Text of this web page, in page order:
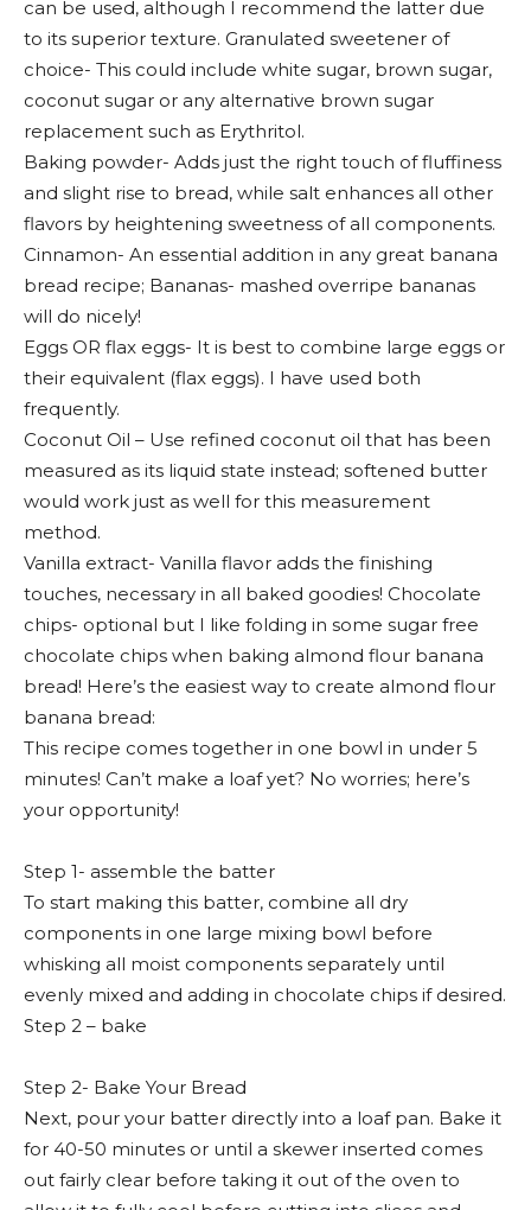
can be used, although I recommend the latter due
to its superior texture. Granulated sweetener of
choice- This could include white sugar, brown sugar,
coconut sugar or any alternative brown sugar
replacement such as Erythritol.
Baking powder- Adds just the right touch of fluffiness
and slight rise to bread, while salt enhances all other
flavors by heightening sweetness of all components.
Cinnamon- An essential addition in any great banana
bread recipe; Bananas- mashed overripe bananas
will do nicely!
Eggs OR flax eggs- It is best to combine large eggs or
their equivalent (flax eggs). I have used both
frequently.
Coconut Oil – Use refined coconut oil that has been
measured as its liquid state instead; softened butter
would work just as well for this measurement
method.
Vanilla extract- Vanilla flavor adds the finishing
touches, necessary in all baked goodies! Chocolate
chips- optional but I like folding in some sugar free
chocolate chips when baking almond flour banana
bread! Here’s the easiest way to create almond flour
banana bread:
This recipe comes together in one bowl in under 5
minutes! Can’t make a loaf yet? No worries; here’s
your opportunity!
Step 1- assemble the batter
To start making this batter, combine all dry
components in one large mixing bowl before
whisking all moist components separately until
evenly mixed and adding in chocolate chips if desired.
Step 2 – bake
Step 2- Bake Your Bread
Next, pour your batter directly into a loaf pan. Bake it
for 40-50 minutes or until a skewer inserted comes
out fairly clear before taking it out of the oven to